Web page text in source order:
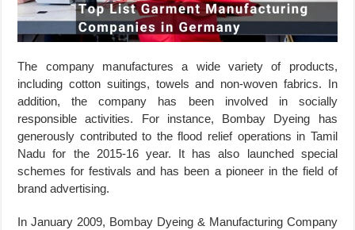
The company manufactures a wide variety of products,
including cotton suitings, towels and non-woven fabrics. In
addition, the company has been involved in socially
responsible activities. For instance, Bombay Dyeing has
generously contributed to the flood relief operations in Tamil
Nadu for the 2015-16 year. It has also launched special
schemes for festivals and has been a pioneer in the field of
brand advertising.
In January 2009, Bombay Dyeing & Manufacturing Company